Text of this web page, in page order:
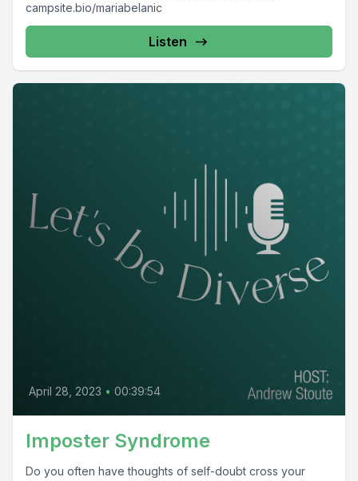
campsite.bio/mariabelanic
Listen
April 28, 2023 • 00:39:54
Imposter Syndrome
Do you often have thoughts of self-doubt cross your